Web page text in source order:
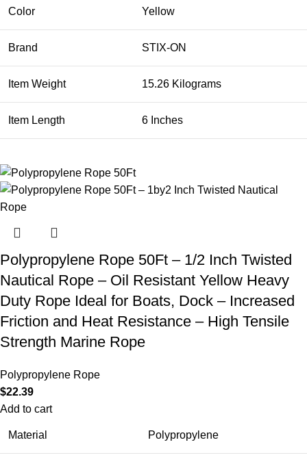
Color Yellow
Brand STIX-ON
Item Weight 15.26 Kilograms
Item Length 6 Inches
Polypropylene Rope 50Ft – 1/2 Inch Twisted
Nautical Rope – Oil Resistant Yellow Heavy
Duty Rope Ideal for Boats, Dock – Increased
Friction and Heat Resistance – High Tensile
Strength Marine Rope
Polypropylene Rope
$22.39
Add to cart
Material Polypropylene